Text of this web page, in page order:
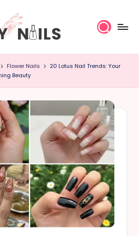
Flower Nails
20 Lotus Nail Trends: Your
Beauty